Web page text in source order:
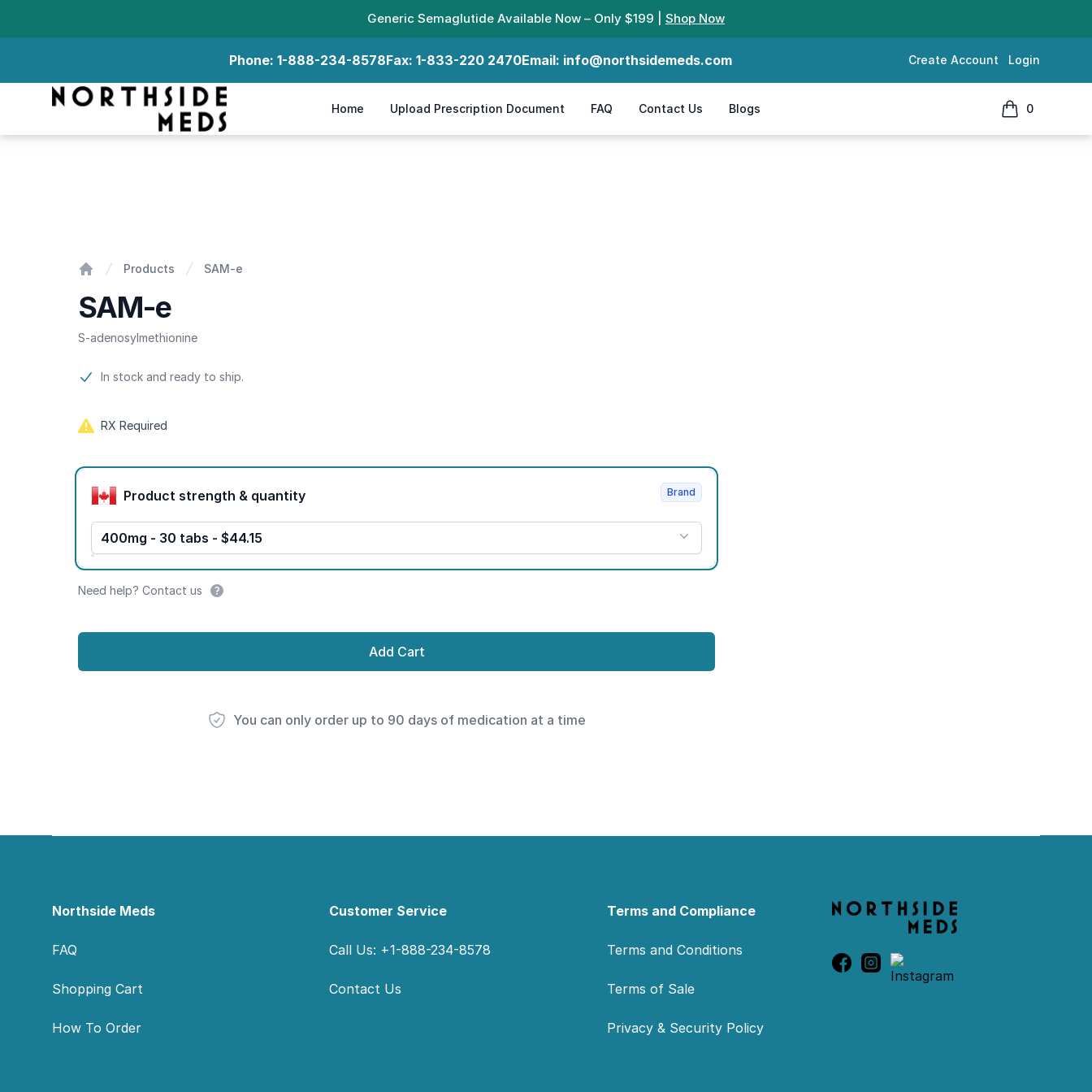
Generic Semaglutide Available Now – Only $199 | Shop Now
Phone: 1-888-234-8578Fax: 1-833-220 2470Email: info@northsidemeds.com Create Account Login
Northside Meds
Home Upload Prescription Document FAQ Contact Us Blogs 0
items in cart,
Products SAM-e
SAM-e
S-adenosylmethionine
Product information
In stock and ready to ship.
RX Required
Product options
Product strength & quantity
400mg - 30 tabs - $44.15
Brand
Need help? Contact us
Add Cart
You can only order up to 90 days of medication at a time
Northside Meds
FAQ
Shopping Cart
How To Order
Customer Service
Call Us: +1-888-234-8578
Contact Us
Terms and Compliance
Terms and Conditions
Terms of Sale
Privacy & Security Policy